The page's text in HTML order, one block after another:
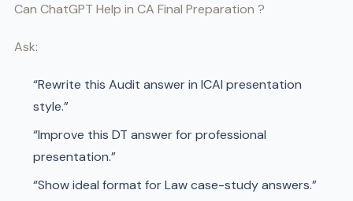
Can ChatGPT Help in CA Final Preparation ?
Ask:
“Rewrite this Audit answer in ICAI presentation
style.”
“Improve this DT answer for professional
presentation.”
“Show ideal format for Law case-study answers.”